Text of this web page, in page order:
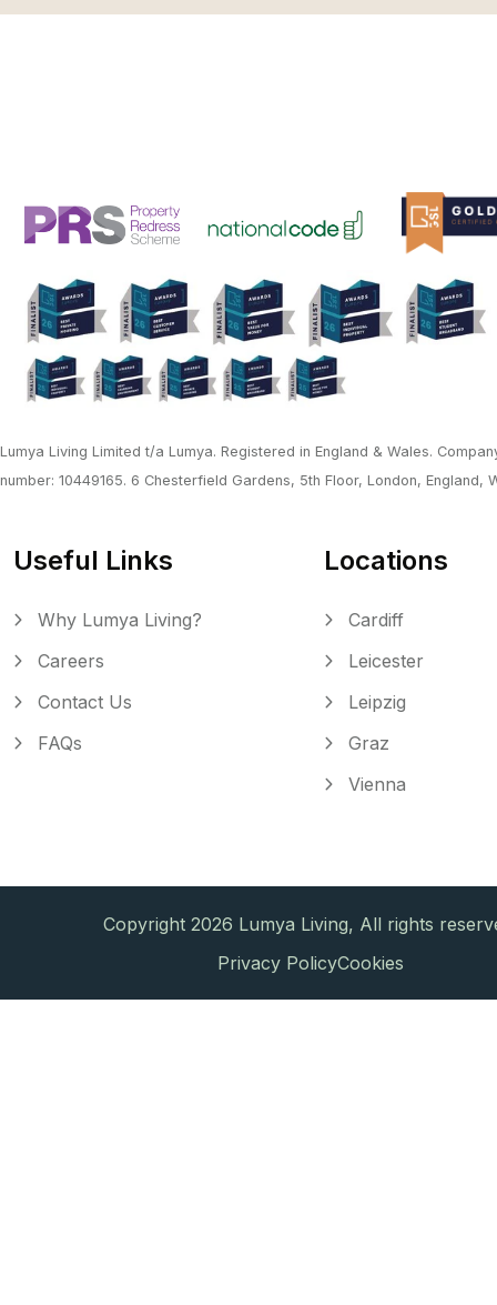
Lumya Living Limited t/a Lumya. Registered in England & Wales.
number: 10449165. 6 Chesterfield Gardens, 5th Floor, London, England,
Useful Links
Why Lumya Living?
Careers
Contact Us
FAQs
Locations
Cardiff
Leicester
Leipzig
Graz
Vienna
Copyright 2026 Lumya Living, All rights
Privacy PolicyCookies